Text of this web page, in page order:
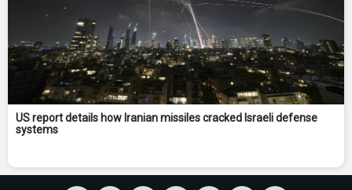
US report details how Iranian missiles cracked Israeli defense
systems